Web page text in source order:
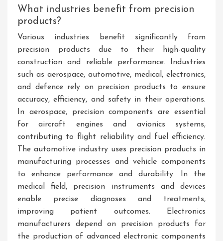
What industries benefit from precision
products?
Various industries benefit significantly from
precision products due to their high-quality
construction and reliable performance. Industries
such as aerospace, automotive, medical, electronics,
and defence rely on precision products to ensure
accuracy, efficiency, and safety in their operations.
In aerospace, precision components are essential
for aircraft engines and avionics systems,
contributing to flight reliability and fuel efficiency.
The automotive industry uses precision products in
manufacturing processes and vehicle components
to enhance performance and durability. In the
medical field, precision instruments and devices
enable precise diagnoses and treatments,
improving patient outcomes. Electronics
manufacturers depend on precision products for
the production of advanced electronic components